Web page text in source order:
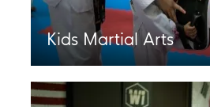
Kids Martial Arts